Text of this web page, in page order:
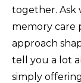
together. Ask
memory care
approach
tell you a lot
simply